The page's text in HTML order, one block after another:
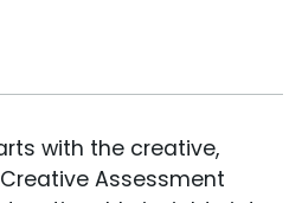
with the creative,
Assessment